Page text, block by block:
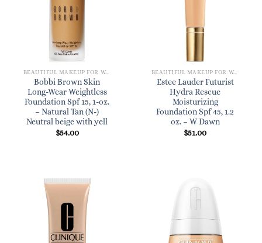
BEAUTIFUL MAKEUP FOR WOMEN
Bobbi Brown Skin
Long-Wear Weightless
Foundation Spf 15, 1-oz.
– Natural Tan (N-)
Neutral beige with yell
$54.00
BEAUTIFUL MAKEUP FOR WOMEN
Estee Lauder Futurist
Hydra Rescue
Moisturizing
Foundation Spf 45, 1.2
oz. – W Dawn
$51.00